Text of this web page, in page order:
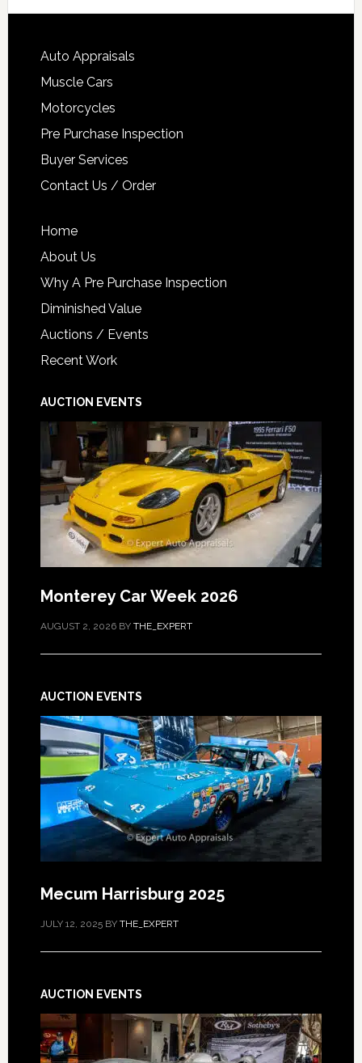
Auto Appraisals
Muscle Cars
Motorcycles
Pre Purchase Inspection
Buyer Services
Contact Us / Order
Home
About Us
Why A Pre Purchase Inspection
Diminished Value
Auctions / Events
Recent Work
AUCTION EVENTS
Monterey Car Week 2026
AUGUST 2, 2026BY THE_EXPERT
AUCTION EVENTS
Mecum Harrisburg 2025
JULY 12, 2025BY THE_EXPERT
AUCTION EVENTS